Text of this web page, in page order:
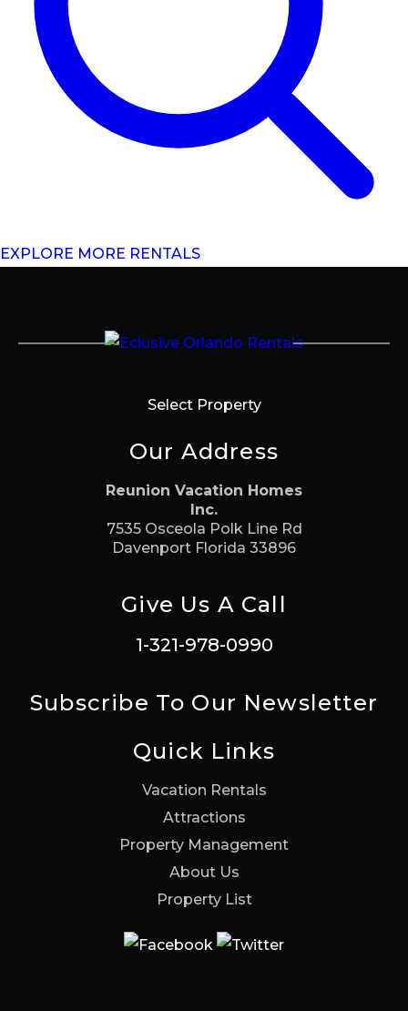
EXPLORE MORE RENTALS
Select Property
Our Address
Reunion Vacation Homes
Inc.
7535 Osceola Polk Line Rd
Davenport Florida 33896
Give Us A Call
1-321-978-0990
Subscribe To Our Newsletter
Quick Links
Vacation Rentals
Attractions
Property Management
About Us
Property List